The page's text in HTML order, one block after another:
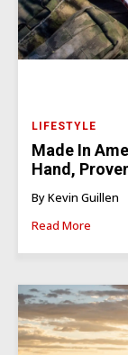
LIFESTYLE
Made In
Hand,
By Kevin Guillen
Read More